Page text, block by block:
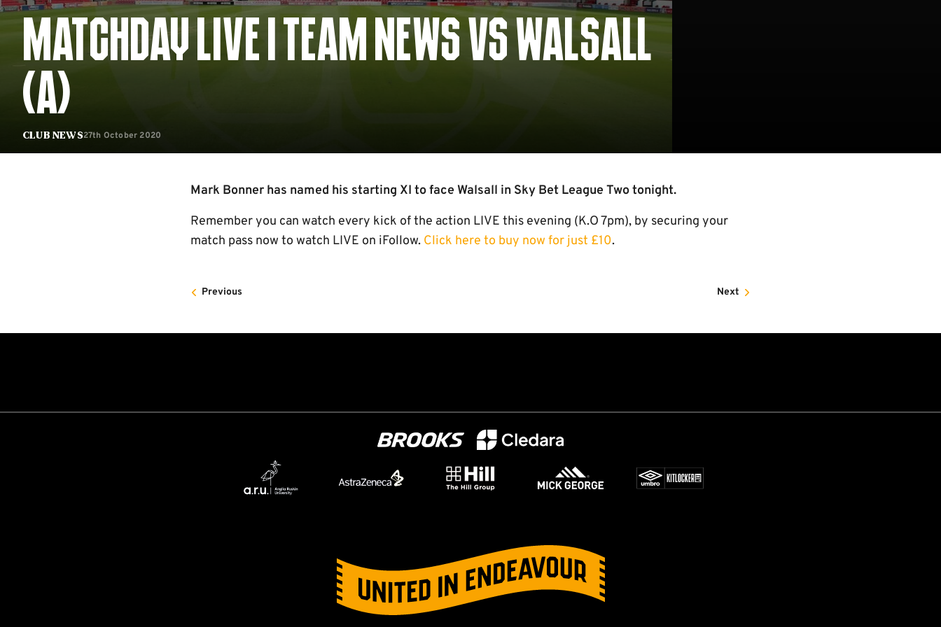
Club News
MATCHDAY LIVE | TEAM NEWS VS WALSALL
(A)
27th October 2020
Mark Bonner has named his starting XI to face Walsall in Sky Bet League Two tonight.
Remember you can watch every kick of the action LIVE this evening (K.O 7pm), by securing your
match pass now to watch LIVE on iFollow. Click here to buy now for just £10.
Previous Next